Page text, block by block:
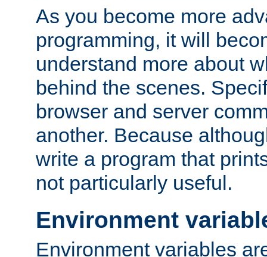
As you become more
programming, it will
understand more about
behind the scenes.
browser and server
another. Because
write a program that
not particularly useful.
Environment
Environment variables